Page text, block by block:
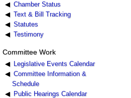
Chamber Status
Text & Bill Tracking
Statutes
Testimony
Committee Work
Legislative Events Calendar
Committee Information &
Schedule
Public Hearings Calendar